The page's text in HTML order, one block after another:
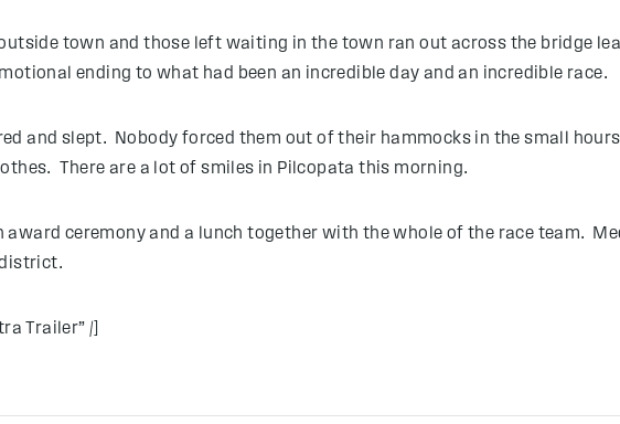
town and those left waiting in the town ran out across the bridge
ending to what had been an incredible day and an incredible race.
and slept. Nobody forced them out of their hammocks in the small
There are a lot of smiles in Pilcopata this morning.
ceremony and a lunch together with the whole of the race team.
Trailer” /]